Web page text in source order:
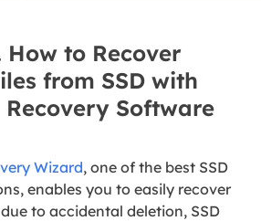
How to Recover
from SSD with
Recovery Software
Wizard, one of the best SSD
enables you to easily recover
to accidental deletion, SSD